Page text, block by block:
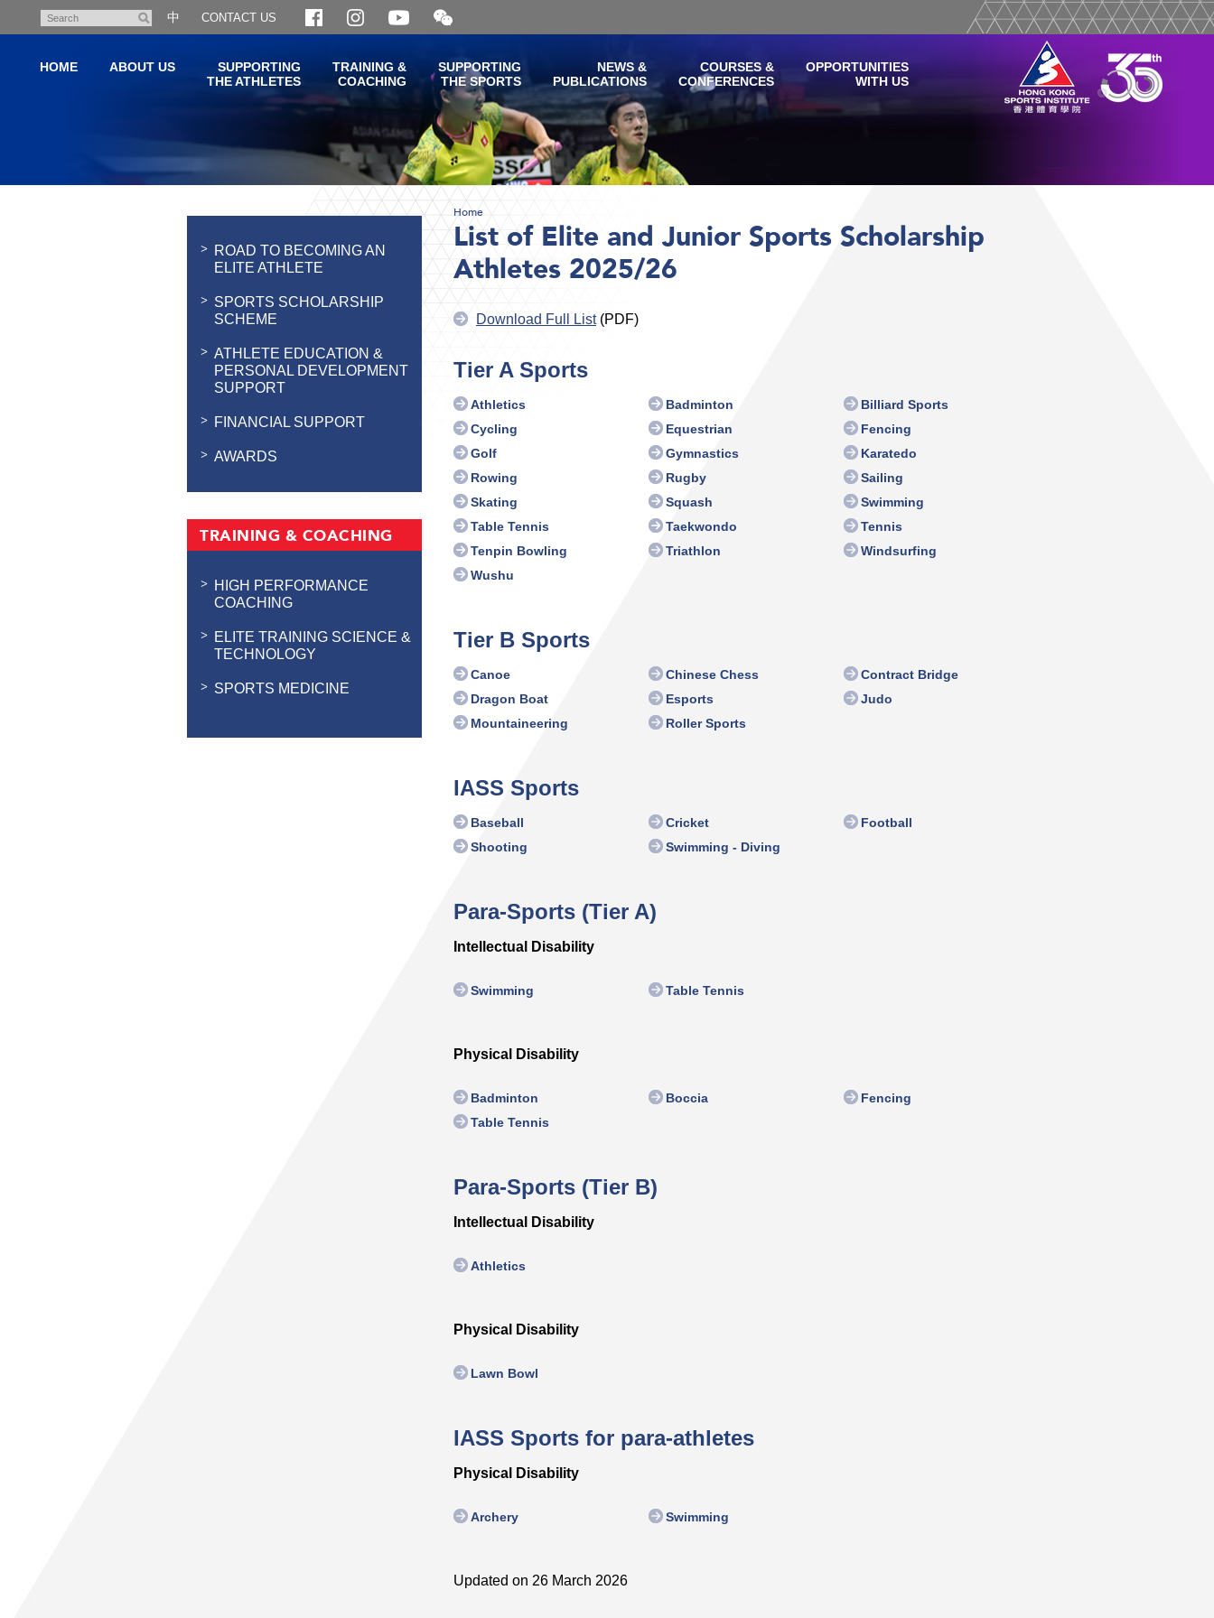
content
Search
中 CONTACT US
Open
and
WeChat
QR
code
HOME ABOUT US
SUPPORTING
THE ATHLETES
TRAINING &
COACHING
SUPPORTING
THE SPORTS
NEWS &
PUBLICATIONS
COURSES &
CONFERENCES
OPPORTUNITIES
WITH US
ROAD TO BECOMING AN
ELITE ATHLETE
SPORTS SCHOLARSHIP
SCHEME
ATHLETE EDUCATION &
PERSONAL DEVELOPMENT
SUPPORT
FINANCIAL SUPPORT
AWARDS
TRAINING & COACHING
HIGH PERFORMANCE
COACHING
ELITE TRAINING SCIENCE &
TECHNOLOGY
SPORTS MEDICINE
Home
List of Elite and Junior Sports Scholarship
Athletes 2025/26
Download Full List(PDF)
Tier A Sports
Athletics Badminton
Billiard Sports
Cycling
Equestrian
Fencing
Golf
Gymnastics
Karatedo
Rowing
Rugby
Sailing
Skating
Squash
Swimming
Table Tennis
Taekwondo
Tennis
Tenpin Bowling
Triathlon
Windsurfing
Wushu
Tier B Sports
Canoe Chinese Chess
Contract Bridge
Dragon Boat
Esports
Judo
Mountaineering
Roller Sports
IASS Sports
Baseball Cricket
Football
Shooting
Swimming - Diving
Para-Sports (Tier A)
Intellectual Disability
Swimming Table Tennis
Physical Disability
Badminton Boccia
Fencing
Table Tennis
Para-Sports (Tier B)
Intellectual Disability
Athletics
Physical Disability
Lawn Bowl
IASS Sports for para-athletes
Physical Disability
Archery Swimming
Updated on 26 March 2026